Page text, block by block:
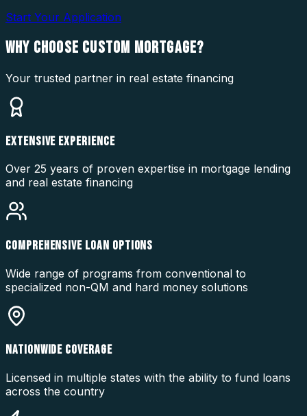
Start Your Application
WHY CHOOSE CUSTOM MORTGAGE?
Your trusted partner in real estate financing
EXTENSIVE EXPERIENCE
Over 25 years of proven expertise in mortgage lending
and real estate financing
COMPREHENSIVE LOAN OPTIONS
Wide range of programs from conventional to
specialized non-QM and hard money solutions
NATIONWIDE COVERAGE
Licensed in multiple states with the ability to fund loans
across the country